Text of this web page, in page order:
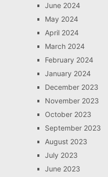
June 2024
May 2024
April 2024
March 2024
February 2024
January 2024
December 2023
November 2023
October 2023
September 2023
August 2023
July 2023
June 2023